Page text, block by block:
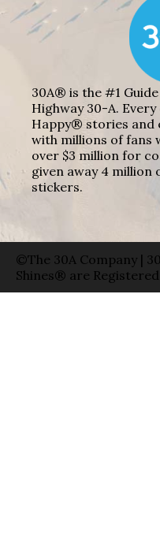
30A® is the #1
Highway 30-A. Every
Happy® stories and
with millions of fans
over $3 million for
given away 4 million
stickers.
©The 30A Company |
Shines® are